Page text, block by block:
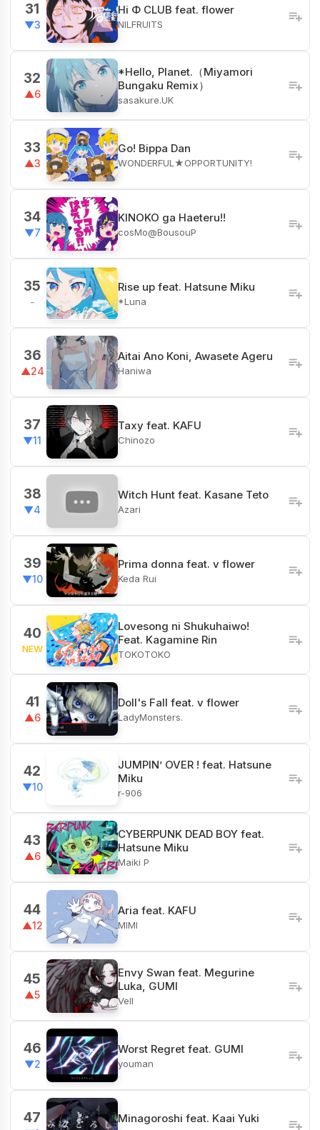
31
▼3
Hi Φ CLUB feat. flower
NILFRUITS
32
▲6
*Hello, Planet.（Miyamori
Bungaku Remix）
sasakure.UK
33
▲3
Go! Bippa Dan
WONDERFUL★OPPORTUNITY!
34
▼7
KINOKO ga Haeteru!!
cosMo@BousouP
35
-
Rise up feat. Hatsune Miku
*Luna
36
▲24
Aitai Ano Koni, Awasete Ageru
Haniwa
37
▼11
Taxy feat. KAFU
Chinozo
38
▼4
Witch Hunt feat. Kasane Teto
Azari
39
▼10
Prima donna feat. v flower
Keda Rui
40
NEW
Lovesong ni Shukuhaiwo!
Feat. Kagamine Rin
TOKOTOKO
41
▲6
Doll's Fall feat. v flower
LadyMonsters.
42
▼10
JUMPIN’ OVER ! feat. Hatsune
Miku
r-906
43
▲6
CYBERPUNK DEAD BOY feat.
Hatsune Miku
Maiki P
44
▲12
Aria feat. KAFU
MIMI
45
▲5
Envy Swan feat. Megurine
Luka, GUMI
Vell
46
▼2
Worst Regret feat. GUMI
youman
47 Minagoroshi feat. Kaai Yuki